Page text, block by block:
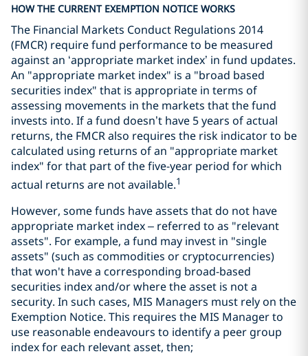
HOW THE CURRENT EXEMPTION NOTICE WORKS
The Financial Markets Conduct Regulations 2014
(FMCR) require fund performance to be measured
against an ‘appropriate market index’ in fund updates.
An "appropriate market index" is a "broad based
securities index" that is appropriate in terms of
assessing movements in the markets that the fund
invests into. If a fund doesn’t have 5 years of actual
returns, the FMCR also requires the risk indicator to be
calculated using returns of an "appropriate market
index" for that part of the five-year period for which
actual returns are not available.1
However, some funds have assets that do not have
appropriate market index – referred to as "relevant
assets". For example, a fund may invest in "single
assets" (such as commodities or cryptocurrencies)
that won't have a corresponding broad-based
securities index and/or where the asset is not a
security. In such cases, MIS Managers must rely on the
Exemption Notice. This requires the MIS Manager to
use reasonable endeavours to identify a peer group
index for each relevant asset, then;